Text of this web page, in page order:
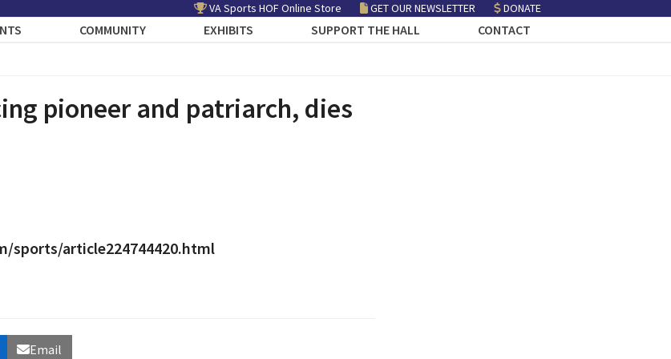
VA Sports HOF Online Store GET OUR NEWSLETTER DONATE
COMMUNITY EXHIBITS SUPPORT THE HALL CONTACT
pioneer and patriarch, dies
sports/article224744420.html
Email